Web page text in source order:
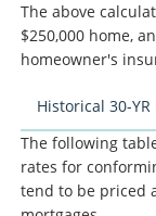
The above
$250,000 home,
homeowner's
Historical 30-
The following
rates for
tend to be priced